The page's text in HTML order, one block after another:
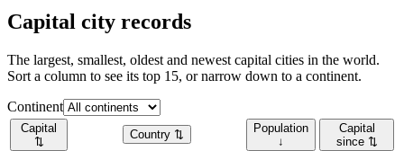
Capital city records
The largest, smallest, oldest and newest capital cities in the world.
Sort a column to see its top 15, or narrow down to a continent.
Continent
Capital
⇅
Country ⇅
Population
↓
Capital
since ⇅